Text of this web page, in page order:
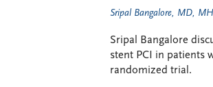
Sripal Bangalore, MD,
Sripal Bangalore
stent PCI in patients
randomized trial.